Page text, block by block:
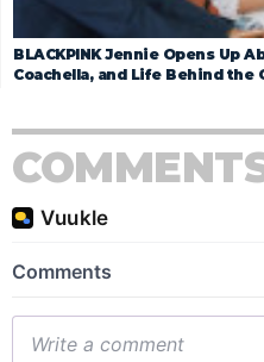
BLACKPINK Jennie Opens Up
Coachella, and Life Behind the